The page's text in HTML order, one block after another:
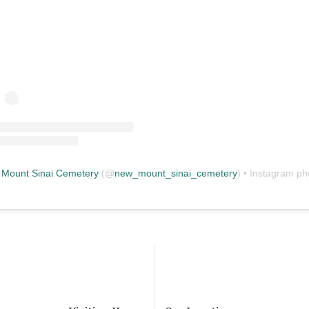
Sinai Cemetery (@new_mount_sinai_cemetery) • Instagram photos and